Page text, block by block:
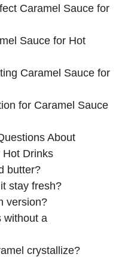
Caramel Sauce for
Sauce for Hot
Caramel Sauce for
for Caramel Sauce
About
Hot Drinks
butter?
stay fresh?
version?
without a
crystallize?